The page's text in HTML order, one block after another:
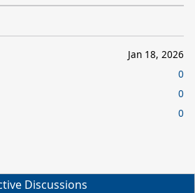
Jan 18, 2026
0
0
0
Discussions